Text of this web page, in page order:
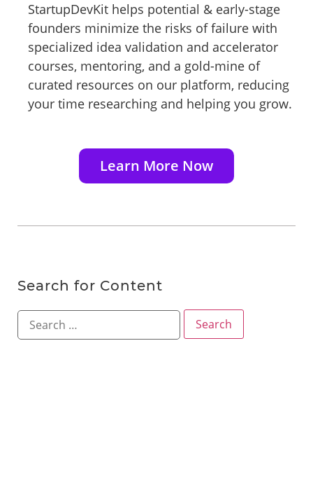
StartupDevKit helps potential & early-stage
founders minimize the risks of failure with
specialized idea validation and accelerator
courses, mentoring, and a gold-mine of
curated resources on our platform, reducing
your time researching and helping you grow.
Learn More Now
Search for Content